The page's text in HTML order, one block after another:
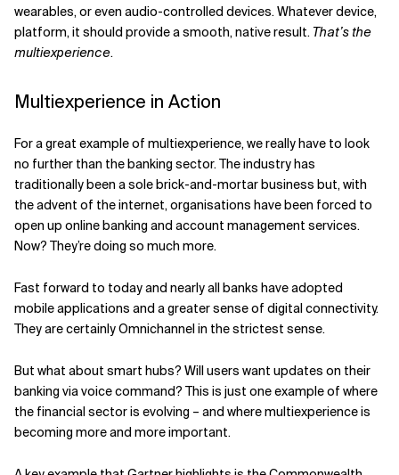
wearables, or even audio-controlled devices. Whatever device,
platform, it should provide a smooth, native result. That’s the
multiexperience.
Multiexperience in Action
For a great example of multiexperience, we really have to look
no further than the banking sector. The industry has
traditionally been a sole brick-and-mortar business but, with
the advent of the internet, organisations have been forced to
open up online banking and account management services.
Now? They’re doing so much more.
Fast forward to today and nearly all banks have adopted
mobile applications and a greater sense of digital connectivity.
They are certainly Omnichannel in the strictest sense.
But what about smart hubs? Will users want updates on their
banking via voice command? This is just one example of where
the financial sector is evolving – and where multiexperience is
becoming more and more important.